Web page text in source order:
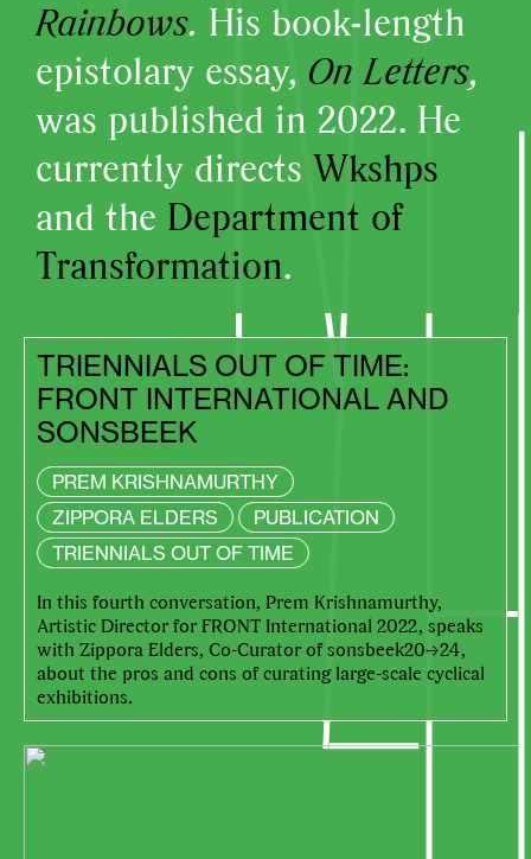
Rainbows. His book-length
epistolary essay, On Letters,
was published in 2022. He
currently directs Wkshps
and the Department of
Transformation.
TRIENNIALS OUT OF TIME:
FRONT INTERNATIONAL AND
SONSBEEK
PREM KRISHNAMURTHY
ZIPPORA ELDERS
PUBLICATION
TRIENNIALS OUT OF TIME
In this fourth conversation, Prem Krishnamurthy,
Artistic Director for FRONT International 2022, speaks
with Zippora Elders, Co-Curator of sonsbeek20→24,
about the pros and cons of curating large-scale cyclical
exhibitions.